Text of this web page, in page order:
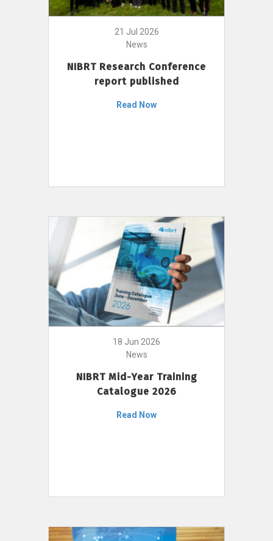
21 Jul 2026
News
NIBRT Research Conference
report published
Read Now
18 Jun 2026
News
NIBRT Mid-Year Training
Catalogue 2026
Read Now